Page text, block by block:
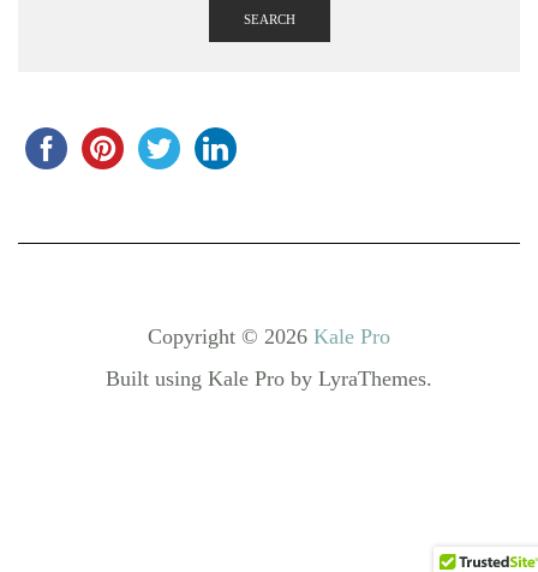
SEARCH
Copyright © 2026 Kale Pro
Built using Kale Pro by LyraThemes.